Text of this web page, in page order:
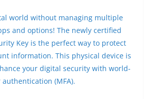
world without managing multiple
and options! The newly certified
Key is the perfect way to protect
information. This physical device is
your digital security with world-
(MFA).